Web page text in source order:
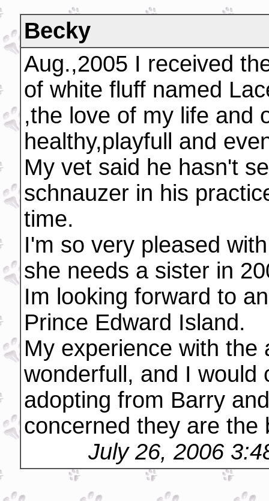
Becky
Aug.,2005 I received
of white fluff named
,the love of my life and
healthy,playfull and
My vet said he hasn't
schnauzer in his
time.
I'm so very pleased
she needs a sister in
Im looking forward to
Prince Edward Island.
My experience with the
wonderfull, and I would
adopting from Barry
concerned they are the
July 26, 2006